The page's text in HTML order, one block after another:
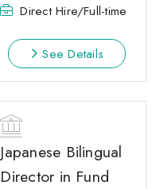
Direct Hire/Full-time
See Details
Japanese Bilingual
Director in Fund